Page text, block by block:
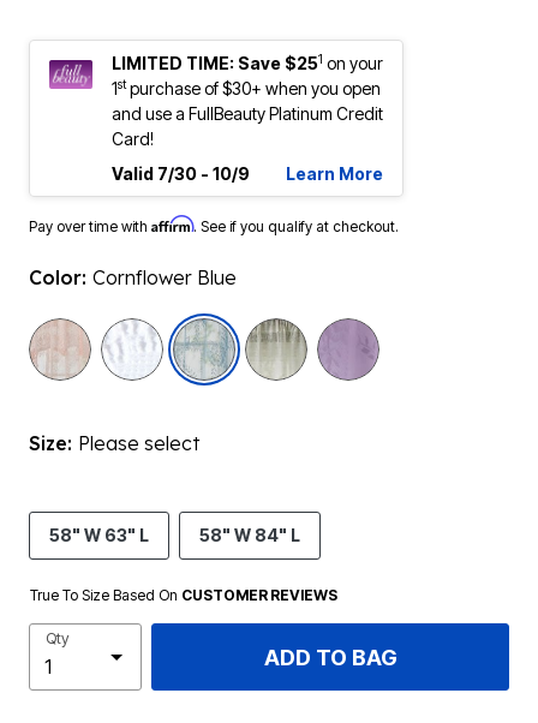
LIMITED TIME: Save $251 on your
1stpurchase of $30+ when you open
and use a FullBeauty Platinum Credit
Card!
Valid 7/30 - 10/9
Learn More
Pay over time with Affirm. See if you qualify at checkout.
Color: Cornflower Blue
selected
Size: Please select
58" W 63" L 58" W 84" L
True To Size Based On CUSTOMER REVIEWS
Qty
ADD TO BAG